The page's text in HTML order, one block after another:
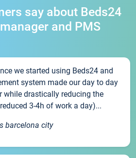
say about Beds24
and PMS
we started using Beds24 and
system made our day to day
while drastically reducing the
3-4h of work a day)...
barcelona city